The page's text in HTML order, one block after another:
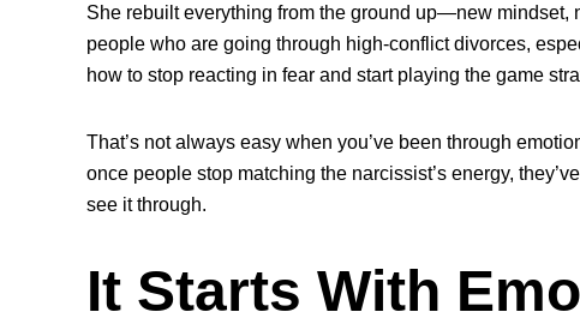
She rebuilt everything from the ground up—new mindset,
people who are going through high-conflict divorces,
how to stop reacting in fear and start playing the game
That’s not always easy when you’ve been through
once people stop matching the narcissist’s energy,
see it through.
It Starts With